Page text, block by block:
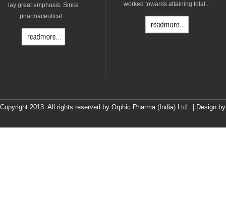
lay great emphasis. Since
pharmaceutical...
worked towards attaining total...
Copyright 2013. All rights reserved by Orphic Pharma (India) Ltd.. | Design